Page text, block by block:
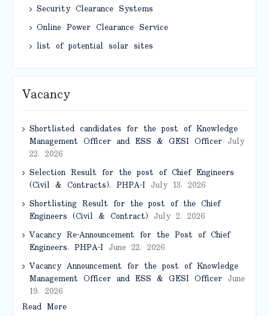
Security Clearance Systems
Online Power Clearance Service
list of potential solar sites
Vacancy
Shortlisted candidates for the post of Knowledge
Management Officer and ESS & GESI OfficerJuly
22, 2026
Selection Result for the post of Chief Engineers
(Civil & Contracts), PHPA-IJuly 13, 2026
Shortlisting Result for the post of the Chief
Engineers (Civil & Contract) July 2, 2026
Vacancy Re-Announcement for the Post of Chief
Engineers, PHPA-IJune 22, 2026
Vacancy Announcement for the post of Knowledge
Management Officer and ESS & GESI OfficerJune
19, 2026
Read More